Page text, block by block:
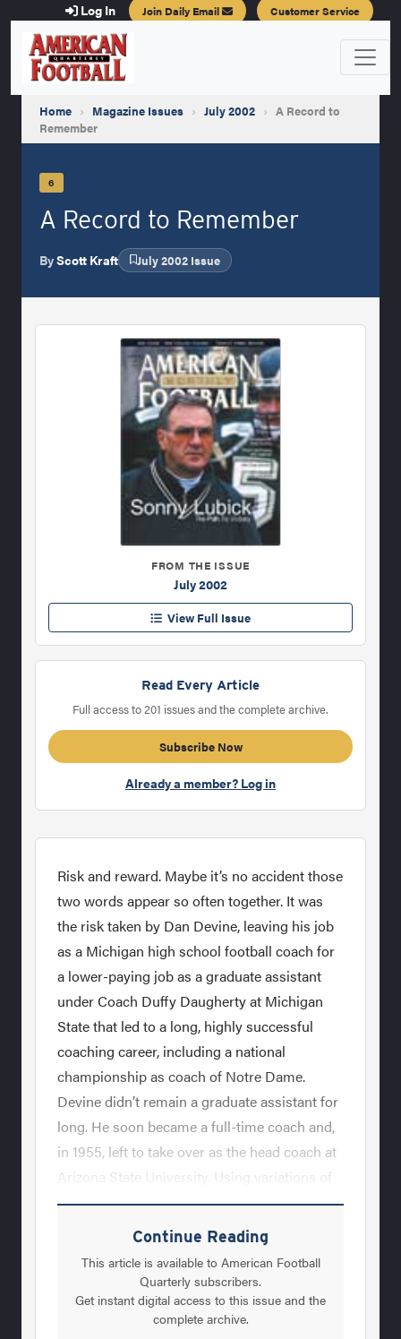
Log In Join Daily Email Customer Service
Home › Magazine Issues › July 2002 › A Record to
Remember
6
A Record to Remember
ByScott Kraft July 2002 Issue
FROM THE ISSUE
July 2002
View Full Issue
Read Every Article
Full access to 201 issues and the complete archive.
Subscribe Now
Already a member? Log in
Risk and reward. Maybe it’s no accident those
two words appear so often together. It was
the risk taken by Dan Devine, leaving his job
as a Michigan high school football coach for
a lower-paying job as a graduate assistant
under Coach Duffy Daugherty at Michigan
State that led to a long, highly successful
coaching career, including a national
championship as coach of Notre Dame.
Devine didn’t remain a graduate assistant for
long. He soon became a full-time coach and,
in 1955, left to take over as the head coach at
Arizona State University. Using variations of
wing and flanker offenses, Devine would
spend three years at ASU, losing a total of
three games, against 27 wins and a tie. In his
last season, 1957, the Sun Devils went 10-0. It
then became time for Devine to follow a
legend, even if it wasn’t clear at the time. With
Continue Reading
This article is available to American Football
Quarterly subscribers.
Get instant digital access to this issue and the
complete archive.